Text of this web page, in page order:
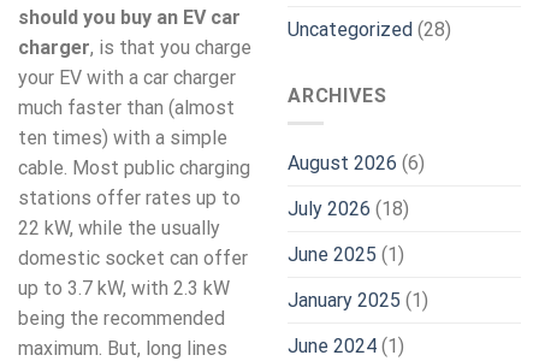
should you buy an EV car
charger, is that you charge
your EV with a car charger
much faster than (almost
ten times) with a simple
cable. Most public charging
stations offer rates up to
22 kW, while the usually
domestic socket can offer
up to 3.7 kW, with 2.3 kW
being the recommended
maximum. But, long lines
Uncategorized (28)
ARCHIVES
August 2026 (6)
July 2026 (18)
June 2025 (1)
January 2025 (1)
June 2024 (1)